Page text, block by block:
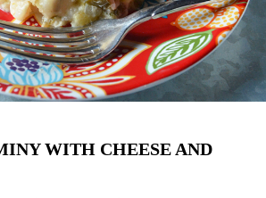
WITH CHEESE AND